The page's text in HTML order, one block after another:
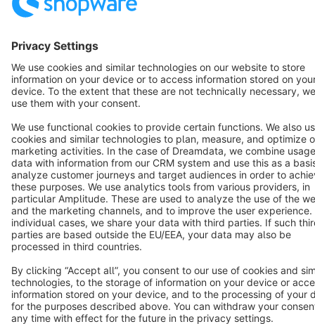
Cookie settings
Copyright © shopware AG - All rights reserved
Notice: * All prices are quoted net of the statutory value-added tax